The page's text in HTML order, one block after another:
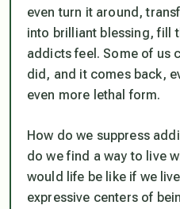
even turn it around,
into brilliant blessing, fill
addicts feel. Some of us
did, and it comes back,
even more lethal form.
How do we suppress
do we find a way to live
would life be like if we
expressive centers of